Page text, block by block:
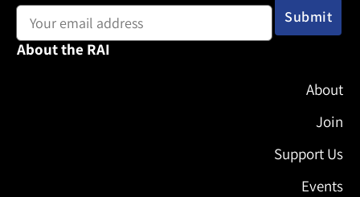
About the RAI
About
Join
Support Us
Events